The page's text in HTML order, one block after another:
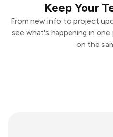
Keep Your
From new info to project
see what's happening in one
on the